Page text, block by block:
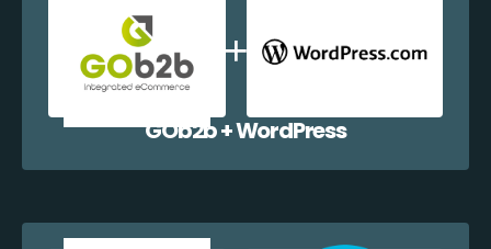
GOb2b + WordPress